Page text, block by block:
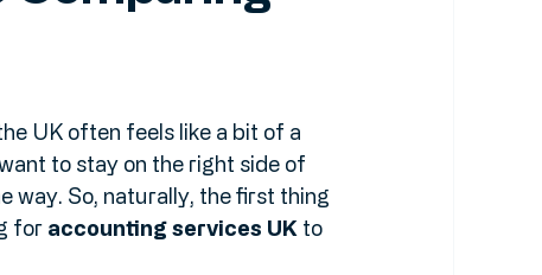
UK often feels like a bit of a
to stay on the right side of
way. So, naturally, the first thing